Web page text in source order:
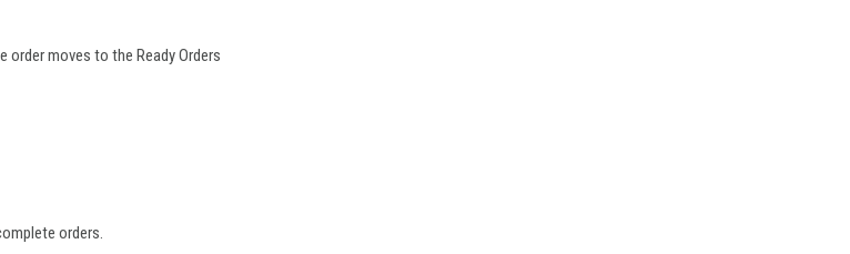
order moves to the Ready Orders
orders.